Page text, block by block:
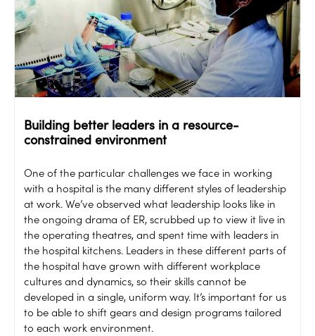
Building better leaders in a resource-
constrained environment
One of the particular challenges we face in working
with a hospital is the many different styles of leadership
at work. We’ve observed what leadership looks like in
the ongoing drama of ER, scrubbed up to view it live in
the operating theatres, and spent time with leaders in
the hospital kitchens. Leaders in these different parts of
the hospital have grown with different workplace
cultures and dynamics, so their skills cannot be
developed in a single, uniform way. It’s important for us
to be able to shift gears and design programs tailored
to each work environment.